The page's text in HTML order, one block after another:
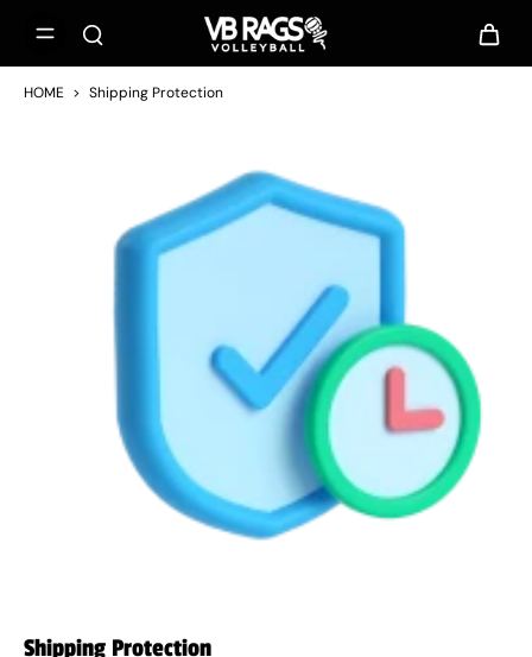
HOME > Shipping Protection
Shipping Protection